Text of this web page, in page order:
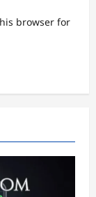
browser for